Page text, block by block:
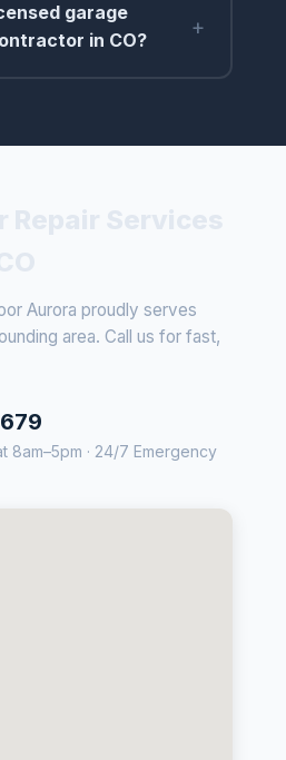
garage
in CO?
+
Aurora proudly serves
area. Call us for fast,
8am–5pm · 24/7 Emergency